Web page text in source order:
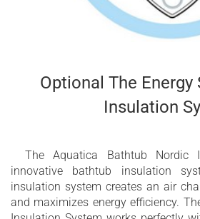
Optional The
Insulation
The Aquatica Bathtub Nordic
innovative bathtub insulation
insulation system creates an air
and maximizes energy efficiency.